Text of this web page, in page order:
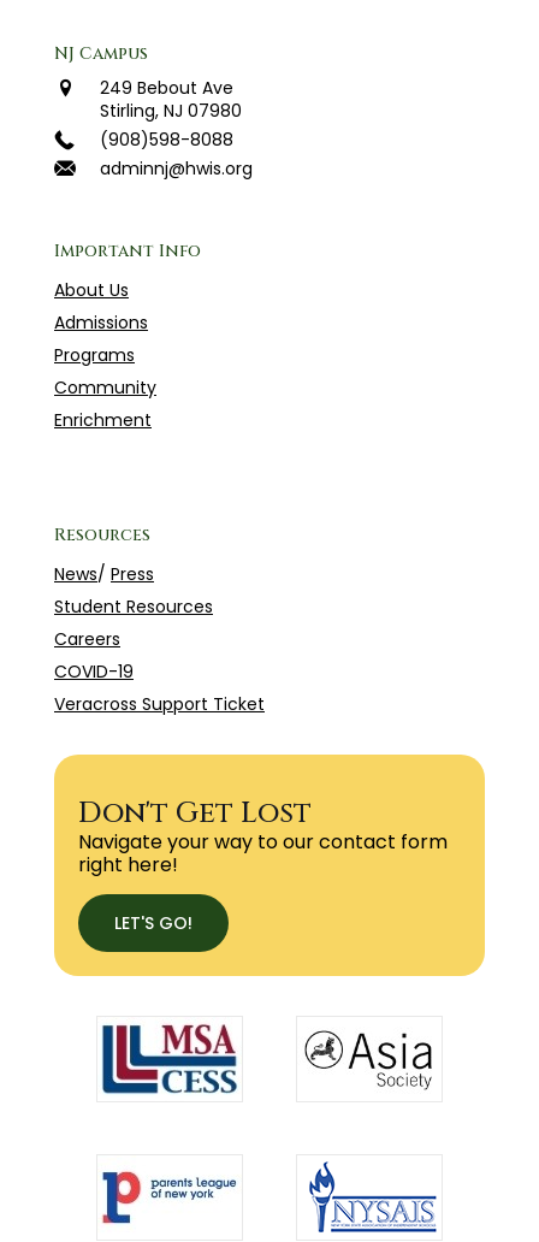
NJ Campus
249 Bebout Ave
Stirling, NJ 07980
(908)598-8088
adminnj@hwis.org
Important Info
About Us
Admissions
Programs
Community
Enrichment
Resources
News/ Press
Student Resources
Careers
COVID-19
Veracross Support Ticket
Don't Get Lost
Navigate your way to our contact form
right here!
LET'S GO!